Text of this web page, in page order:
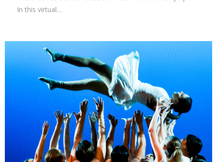
In this virtual…